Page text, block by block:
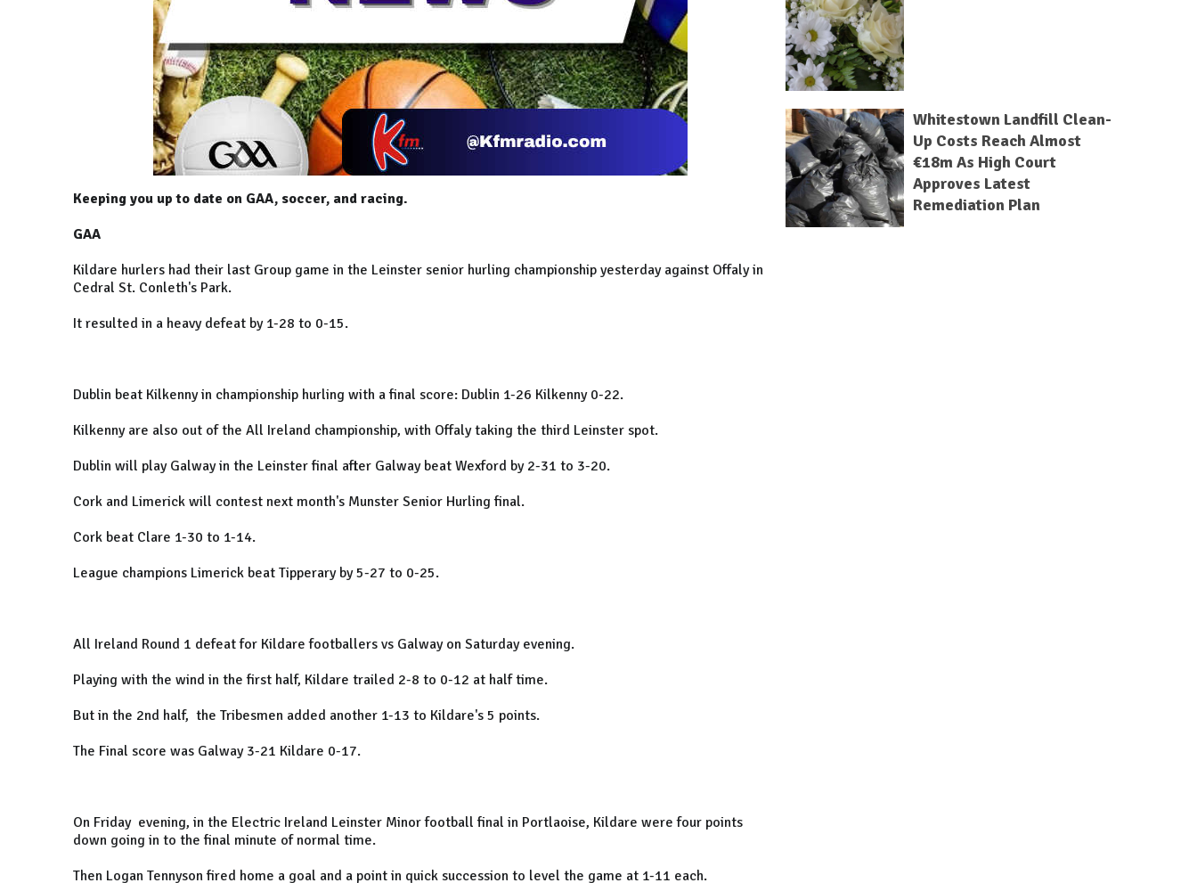
Keeping you up to date on GAA, soccer, and racing.
GAA
Kildare hurlers had their last Group game in the Leinster senior hurling championship yesterday against Offaly in
Cedral St. Conleth's Park.
It resulted in a heavy defeat by 1-28 to 0-15.
Dublin beat Kilkenny in championship hurling with a final score: Dublin 1-26 Kilkenny 0-22.
Kilkenny are also out of the All Ireland championship, with Offaly taking the third Leinster spot.
Dublin will play Galway in the Leinster final after Galway beat Wexford by 2-31 to 3-20.
Cork and Limerick will contest next month's Munster Senior Hurling final.
Cork beat Clare 1-30 to 1-14.
League champions Limerick beat Tipperary by 5-27 to 0-25.
All Ireland Round 1 defeat for Kildare footballers vs Galway on Saturday evening.
Playing with the wind in the first half, Kildare trailed 2-8 to 0-12 at half time.
But in the 2nd half, the Tribesmen added another 1-13 to Kildare's 5 points.
The Final score was Galway 3-21 Kildare 0-17.
On Friday evening, in the Electric Ireland Leinster Minor football final in Portlaoise, Kildare were four points
down going in to the final minute of normal time.
Then Logan Tennyson fired home a goal and a point in quick succession to level the game at 1-11 each.
Whitestown Landfill Clean-
Up Costs Reach Almost
€18m As High Court
Approves Latest
Remediation Plan